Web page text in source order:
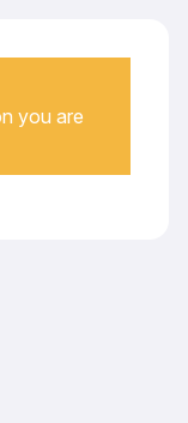
you are